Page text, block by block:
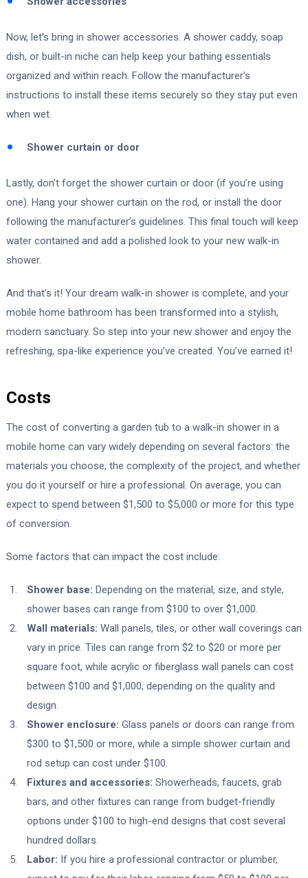
Now, let’s bring in shower accessories. A shower caddy, soap
dish, or built-in niche can help keep your bathing essentials
organized and within reach. Follow the manufacturer’s
instructions to install these items securely so they stay put even
when wet.
Shower curtain or door
Lastly, don’t forget the shower curtain or door (if you’re using
one). Hang your shower curtain on the rod, or install the door
following the manufacturer’s guidelines. This final touch will keep
water contained and add a polished look to your new walk-in
shower.
And that’s it! Your dream walk-in shower is complete, and your
mobile home bathroom has been transformed into a stylish,
modern sanctuary. So step into your new shower and enjoy the
refreshing, spa-like experience you’ve created. You’ve earned it!
Costs
The cost of converting a garden tub to a walk-in shower in a
mobile home can vary widely depending on several factors: the
materials you choose, the complexity of the project, and whether
you do it yourself or hire a professional. On average, you can
expect to spend between $1,500 to $5,000 or more for this type
of conversion.
Some factors that can impact the cost include:
Shower base: Depending on the material, size, and style,
shower bases can range from $100 to over $1,000.
Wall materials: Wall panels, tiles, or other wall coverings can
vary in price. Tiles can range from $2 to $20 or more per
square foot, while acrylic or fiberglass wall panels can cost
between $100 and $1,000, depending on the quality and
design.
Shower enclosure: Glass panels or doors can range from
$300 to $1,500 or more, while a simple shower curtain and
rod setup can cost under $100.
Fixtures and accessories: Showerheads, faucets, grab
bars, and other fixtures can range from budget-friendly
options under $100 to high-end designs that cost several
hundred dollars.
Labor: If you hire a professional contractor or plumber,